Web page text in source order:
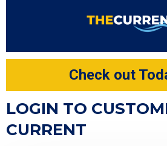
Check out
LOGIN TO
CURRENT